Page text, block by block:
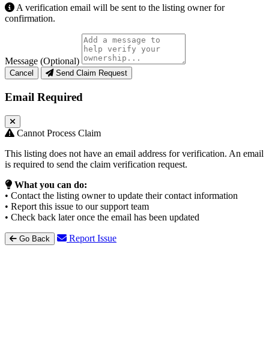
A verification email will be sent to the listing owner for
confirmation.
Message (Optional)
Cancel Send Claim Request
Email Required
Cannot Process Claim
This listing does not have an email address for verification. An email
is required to send the claim verification request.
What you can do:
• Contact the listing owner to update their contact information
• Report this issue to our support team
• Check back later once the email has been updated
Go Back Report Issue